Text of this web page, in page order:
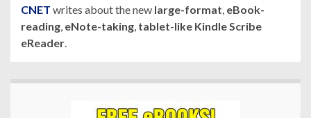
CNET writes about the new large-format eBook-
reading eNote-taking tablet-like Kindle Scribe
eReader